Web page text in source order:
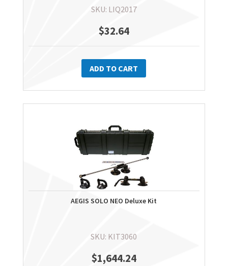
SKU: LIQ2017
$32.64
ADD TO CART
AEGIS SOLO NEO Deluxe Kit
SKU: KIT3060
$1,644.24